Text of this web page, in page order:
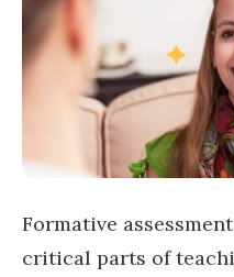
Formative
critical parts of